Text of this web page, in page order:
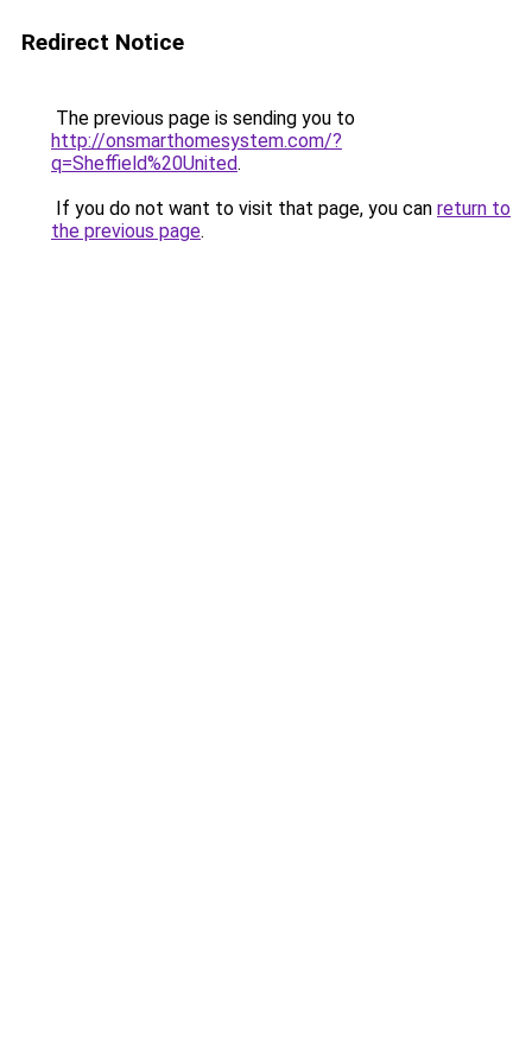
Redirect Notice
The previous page is sending you to
http://onsmarthomesystem.com/?
q=Sheffield%20United.
If you do not want to visit that page, you can return to
the previous page.